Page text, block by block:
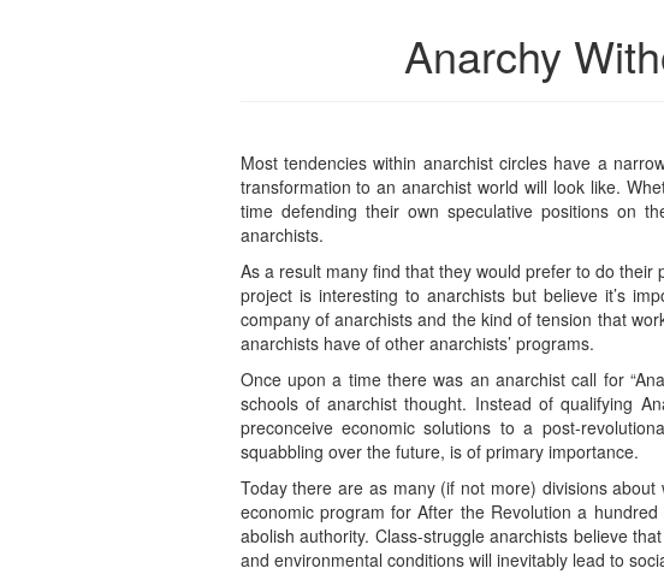
Anarchy
Most tendencies within anarchist circles have a
transformation to an anarchist world will look like.
time defending their own speculative positions on
anarchists.
As a result many find that they would prefer to do
project is interesting to anarchists but believe it’s
company of anarchists and the kind of tension that
anarchists have of other anarchists’ programs.
Once upon a time there was an anarchist call for
schools of anarchist thought. Instead of qualifying
preconceive economic solutions to a post-
squabbling over the future, is of primary importance.
Today there are as many (if not more) divisions
economic program for After the Revolution a
abolish authority. Class-struggle anarchists believe
and environmental conditions will inevitably lead to